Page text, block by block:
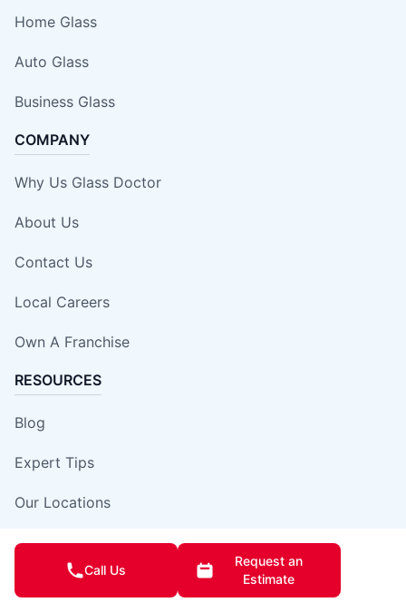
Home Glass
Auto Glass
Business Glass
COMPANY
Why Us Glass Doctor
About Us
Contact Us
Local Careers
Own A Franchise
RESOURCES
Blog
Expert Tips
Our Locations
Site Map
Insurance Damage Report Form
Call Us
Request an
Estimate